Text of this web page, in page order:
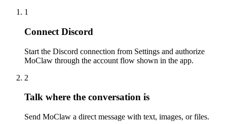
1
Connect Discord
Start the Discord connection from Settings and authorize
MoClaw through the account flow shown in the app.
2
Talk where the conversation is
Send MoClaw a direct message with text, images, or files.